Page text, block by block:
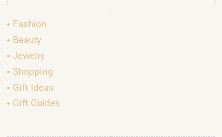
Fashion
Beauty
Jewelry
Shopping
Gift Ideas
Gift Guides